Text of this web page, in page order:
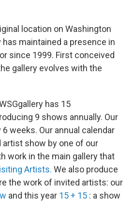
location on Washington
has maintained a presence in
since 1999. First conceived
gallery evolves with the
has 15
9 shows annually. Our
weeks. Our annual calendar
show by one of our
work in the main gallery that
Artists. We also produce
the work of invited artists: our
and this year 15 + 15 : a show